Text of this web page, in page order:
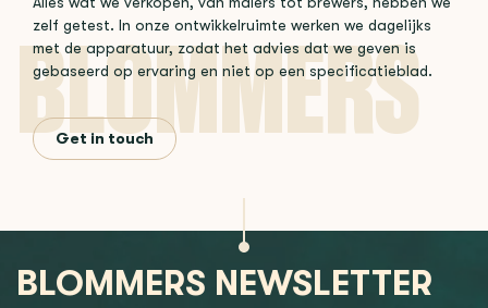
zelf getest. In onze ontwikkelruimte werken we dagelijks
met de apparatuur, zodat het advies dat we geven is
gebaseerd op ervaring en niet op een specificatieblad.
Get in touch
BLOMMERS NEWSLETTER